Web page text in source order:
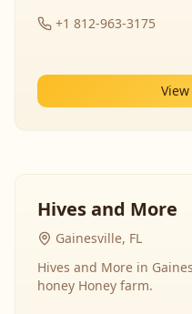
+1 812-963-3175
Hives and More
Gainesville, FL
Hives and More in
honey Honey farm.